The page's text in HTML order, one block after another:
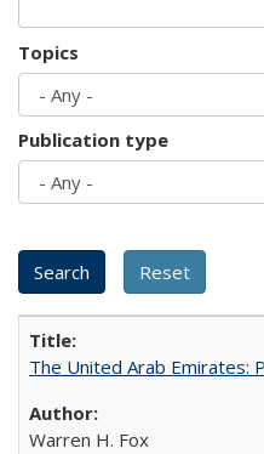
Topics
Publication type
The United Arab Emirates:
Warren H. Fox